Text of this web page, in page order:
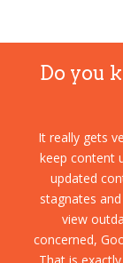
Do you
It really gets
keep content
updated
stagnates
view
concerned,
That is